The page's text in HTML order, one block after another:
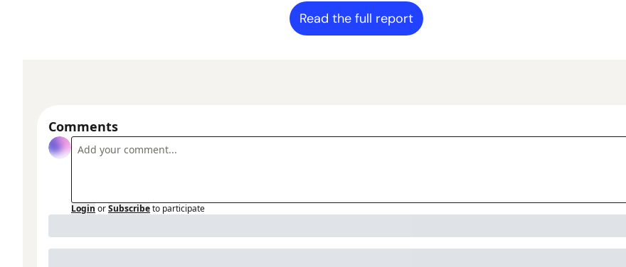
Read the full report
Comments
Login orSubscribeto participate